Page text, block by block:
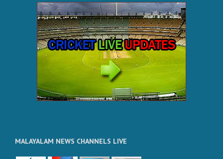
MALAYALAM NEWS CHANNELS LIVE